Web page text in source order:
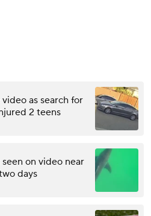
as search for
2 teens
on video near
days